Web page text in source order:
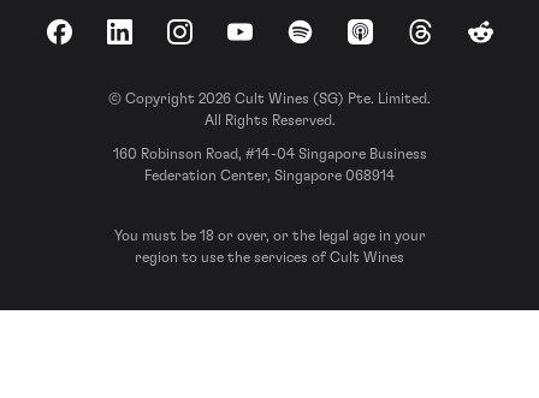
FacebookLinkedInInstagramYouTubeSpotify Apple Podcasts
ThreadsReddit
© Copyright 2026 Cult Wines (SG) Pte. Limited.
All Rights Reserved.
160 Robinson Road, #14-04 Singapore Business
Federation Center, Singapore 068914
You must be 18 or over, or the legal age in your
region to use the services of Cult Wines